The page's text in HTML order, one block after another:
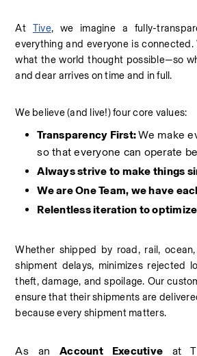
At Tive, we imagine a fully-
everything and everyone is connected.
what the world thought possible—so
and dear arrives on time and in full.
We believe (and live!) four core values:
Transparency First: We make
so that everyone can operate
Always strive to make things
We are One Team, we have
Relentless iteration to
Whether shipped by road, rail,
shipment delays, minimizes rejected
theft, damage, and spoilage. Our
ensure that their shipments are
because every shipment matters.
As an Account Executive at